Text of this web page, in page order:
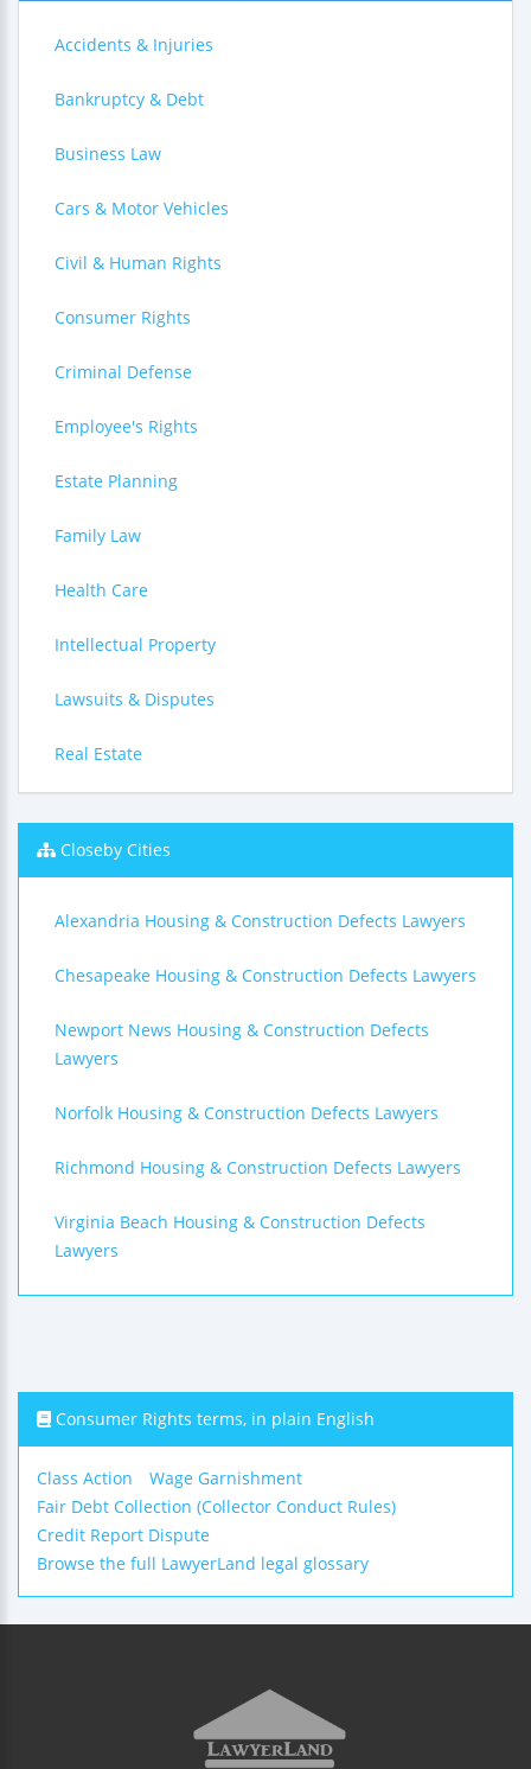
Accidents & Injuries
Bankruptcy & Debt
Business Law
Cars & Motor Vehicles
Civil & Human Rights
Consumer Rights
Criminal Defense
Employee's Rights
Estate Planning
Family Law
Health Care
Intellectual Property
Lawsuits & Disputes
Real Estate
Closeby Cities
Alexandria Housing & Construction Defects Lawyers
Chesapeake Housing & Construction Defects Lawyers
Newport News Housing & Construction Defects
Lawyers
Norfolk Housing & Construction Defects Lawyers
Richmond Housing & Construction Defects Lawyers
Virginia Beach Housing & Construction Defects
Lawyers
Consumer Rights terms, in plain English
Class Action
Wage Garnishment
Fair Debt Collection (Collector Conduct Rules)
Credit Report Dispute
Browse the full LawyerLand legal glossary